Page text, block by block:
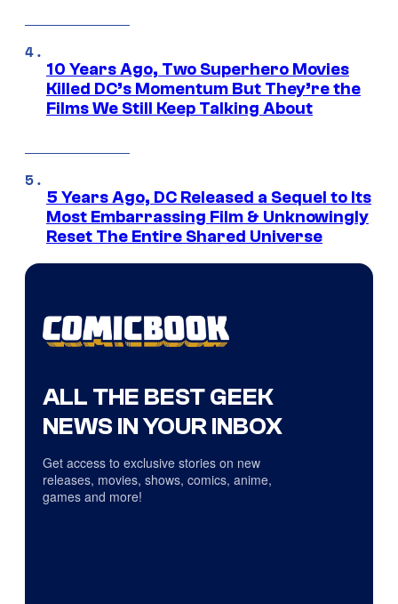
10 Years Ago, Two Superhero Movies
Killed DC’s Momentum But They’re the
Films We Still Keep Talking About
5 Years Ago, DC Released a Sequel to Its
Most Embarrassing Film & Unknowingly
Reset The Entire Shared Universe
ALL THE BEST GEEK
NEWS IN YOUR INBOX
Get access to exclusive stories on new
releases, movies, shows, comics, anime,
games and more!